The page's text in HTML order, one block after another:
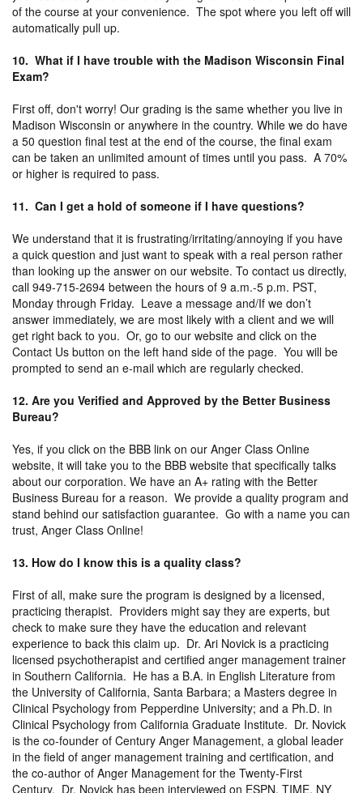
of the course at your convenience. The spot where you left off will
automatically pull up.
10. What if I have trouble with the Madison Wisconsin Final
Exam?
First off, don't worry! Our grading is the same whether you live in
Madison Wisconsin or anywhere in the country. While we do have
a 50 question final test at the end of the course, the final exam
can be taken an unlimited amount of times until you pass. A 70%
or higher is required to pass.
11. Can I get a hold of someone if I have questions?
We understand that it is frustrating/irritating/annoying if you have
a quick question and just want to speak with a real person rather
than looking up the answer on our website. To contact us directly,
call 949-715-2694 between the hours of 9 a.m.-5 p.m. PST,
Monday through Friday. Leave a message and/If we don’t
answer immediately, we are most likely with a client and we will
get right back to you. Or, go to our website and click on the
Contact Us button on the left hand side of the page. You will be
prompted to send an e-mail which are regularly checked.
12. Are you Verified and Approved by the Better Business
Bureau?
Yes, if you click on the BBB link on our Anger Class Online
website, it will take you to the BBB website that specifically talks
about our corporation. We have an A+ rating with the Better
Business Bureau for a reason. We provide a quality program and
stand behind our satisfaction guarantee. Go with a name you can
trust, Anger Class Online!
13. How do I know this is a quality class?
First of all, make sure the program is designed by a licensed,
practicing therapist. Providers might say they are experts, but
check to make sure they have the education and relevant
experience to back this claim up. Dr. Ari Novick is a practicing
licensed psychotherapist and certified anger management trainer
in Southern California. He has a B.A. in English Literature from
the University of California, Santa Barbara; a Masters degree in
Clinical Psychology from Pepperdine University; and a Ph.D. in
Clinical Psychology from California Graduate Institute. Dr. Novick
is the co-founder of Century Anger Management, a global leader
in the field of anger management training and certification, and
the co-author of Anger Management for the Twenty-First
Century. Dr. Novick has been interviewed on ESPN, TIME, NY